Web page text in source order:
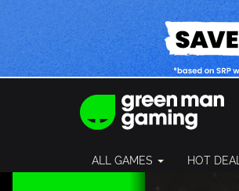
ALL GAMES HOT